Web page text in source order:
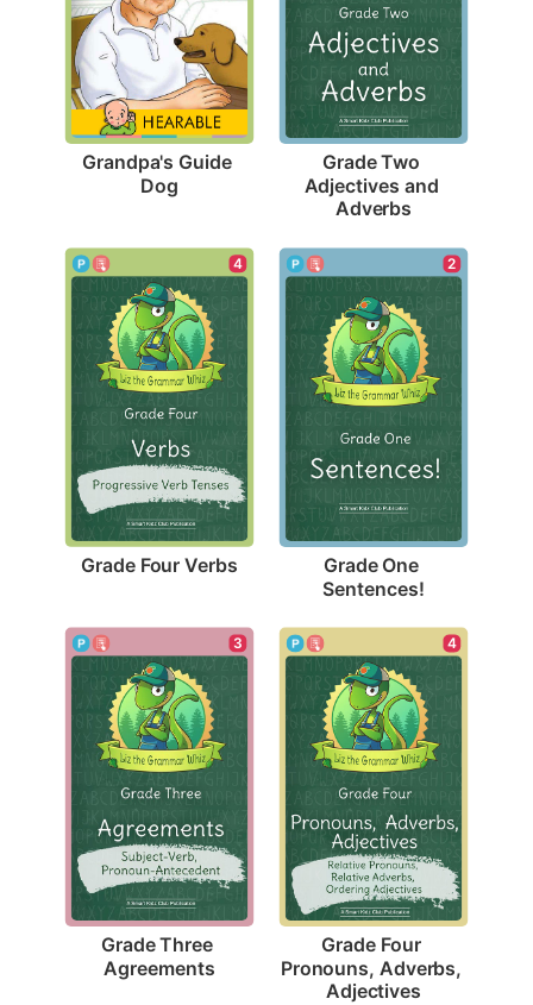
Grandpa's Guide
Dog
Grade Two
Adjectives and
Adverbs
4
Grade Four Verbs
2
Grade One
Sentences!
3
Grade Three
Agreements
4
Grade Four
Pronouns, Adverbs,
Adjectives